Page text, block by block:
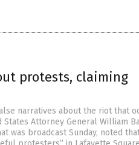
protests, claiming
narratives about the riot that
Attorney General William
was broadcast Sunday, noted